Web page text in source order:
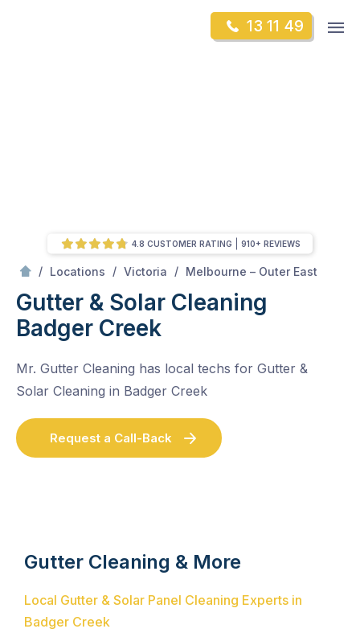
13 11 49
/ Locations / Victoria / Melbourne – Outer East
Gutter & Solar Cleaning
Badger Creek
Mr. Gutter Cleaning has local techs for Gutter &
Solar Cleaning in Badger Creek
Request a Call-Back
4.8 CUSTOMER RATING 910+ REVIEWS
Gutter Cleaning & More
Local Gutter & Solar Panel Cleaning Experts in
Badger Creek